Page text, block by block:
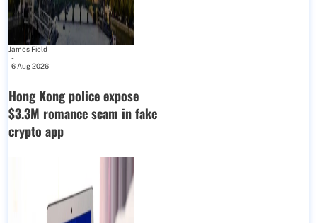
James Field
-
6 Aug 2026
Hong Kong police expose
$3.3M romance scam in fake
crypto app